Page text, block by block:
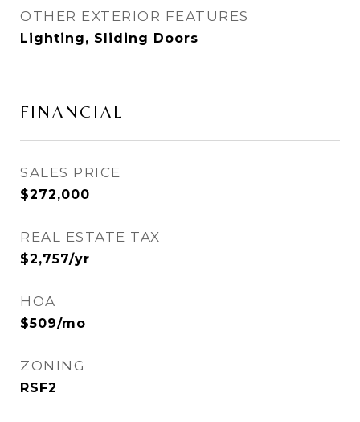
OTHER EXTERIOR FEATURES
Lighting, Sliding Doors
FINANCIAL
SALES PRICE
$272,000
REAL ESTATE TAX
$2,757/yr
HOA
$509/mo
ZONING
RSF2